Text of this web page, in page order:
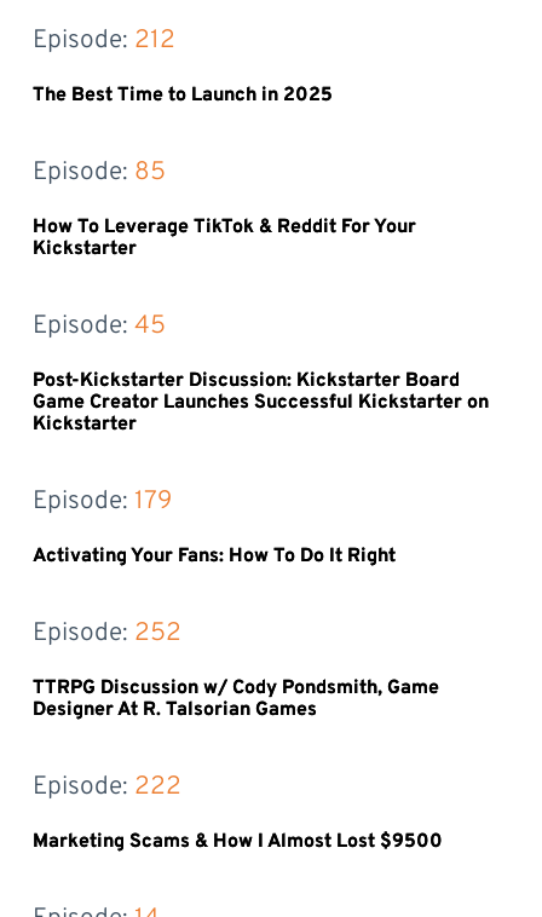
Episode: 212
The Best Time to Launch in 2025
Episode: 85
How To Leverage TikTok & Reddit For Your
Kickstarter
Episode: 45
Post-Kickstarter Discussion: Kickstarter Board
Game Creator Launches Successful Kickstarter on
Kickstarter
Episode: 179
Activating Your Fans: How To Do It Right
Episode: 252
TTRPG Discussion w/ Cody Pondsmith, Game
Designer At R. Talsorian Games
Episode: 222
Marketing Scams & How I Almost Lost $9500